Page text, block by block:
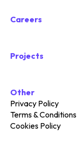
Careers
Projects
Other
Privacy Policy
Terms & Conditions
Cookies Policy